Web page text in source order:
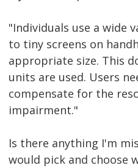
"Individuals use a wide
to tiny screens on
appropriate size. This
units are used. Users
compensate for the
impairment."
Is there anything I'm
would pick and choose